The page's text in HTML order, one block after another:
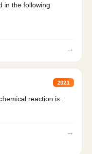
in the following
→
2021
reaction is :
→